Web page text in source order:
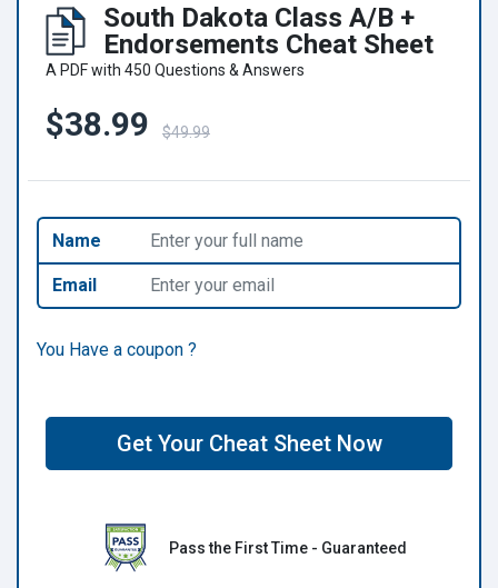
South Dakota Class A/B +
Endorsements Cheat Sheet
A PDF with 450 Questions & Answers
$38.99 $49.99
Name
Email
You Have a coupon ?
Get Your Cheat Sheet Now
Pass the First Time - Guaranteed